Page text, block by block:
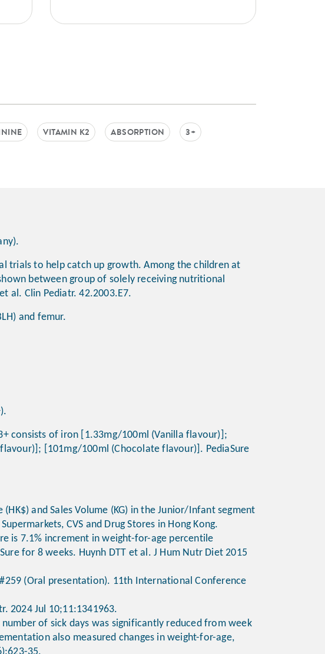
VITAMIN K2 ABSORPTION 3+
trials to help catch up growth. Among the children at
between group of solely receiving nutritional
al. Clin Pediatr. 42.2003.E7.
and femur.
consists of iron [1.33mg/100ml (Vanilla flavour)];
[101mg/100ml (Chocolate flavour)]. PediaSure
and Sales Volume (KG) in the Junior/Infant segment
CVS and Drug Stores in Hong Kong.
is 7.1% increment in weight-for-age percentile
for 8 weeks. Huynh DTT et al. J Hum Nutr Diet 2015
(Oral presentation). 11th International Conference
2024 Jul 10;11:1341963.
of sick days was significantly reduced from week
also measured changes in weight-for-age,